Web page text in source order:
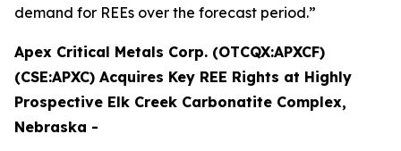
demand for REEs over the forecast period.”
Apex Critical Metals Corp. (OTCQX:APXCF)
(CSE:APXC) Acquires Key REE Rights at Highly
Prospective Elk Creek Carbonatite Complex,
Nebraska -